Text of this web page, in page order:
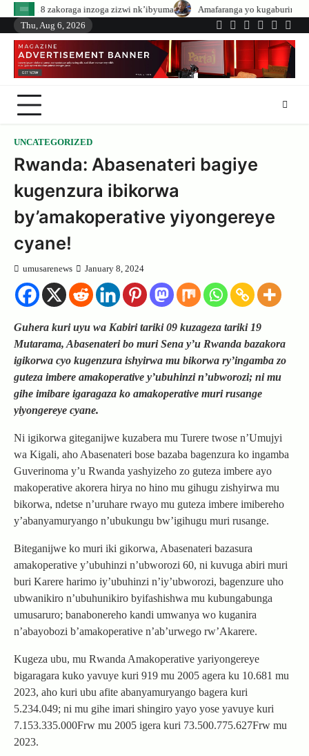
content
zizwi nk’ibyuma
Amafaranga yo kugaburira abanyeshuri agenerwa
Thu, Aug 6, 2026
Twitter
Facebook
LinkedIn
Instagram
UNCATEGORIZED
Rwanda: Abasenateri bagiye
kugenzura ibikorwa
by’amakoperative yiyongereye
cyane!
umusarenews January 8, 2024
Guhera kuri uyu wa Kabiri tariki 09 kuzageza tariki 19
Mutarama, Abasenateri bo muri Sena y’u Rwanda bazakora
igikorwa cyo kugenzura ishyirwa mu bikorwa ry’ingamba zo
guteza imbere amakoperative y’ubuhinzi n’ubworozi; ni mu
gihe imibare igaragaza ko amakoperative muri rusange
yiyongereye cyane.
Ni igikorwa giteganijwe kuzabera mu Turere twose n’Umujyi
wa Kigali, aho Abasenateri bose bazaba bagenzura ko ingamba
Guverinoma y’u Rwanda yashyizeho zo guteza imbere ayo
makoperative akorera hirya no hino mu gihugu zishyirwa mu
bikorwa, ndetse n’uruhare rwayo mu guteza imbere imibereho
y’abanyamuryango n’ubukungu bw’igihugu muri rusange.
Biteganijwe ko muri iki gikorwa, Abasenateri bazasura
amakoperative y’ubuhinzi n’ubworozi 60, ni kuvuga abiri muri
buri Karere harimo iy’ubuhinzi n’iy’ubworozi, bagenzure uho
ubwanikiro n’ubuhunikiro byifashishwa mu kubungabunga
umusaruro; banabonereho kandi umwanya wo kuganira
n’abayobozi b’amakoperative n’ab’urwego rw’Akarere.
Kugeza ubu, mu Rwanda Amakoperative yariyongereye
bigaragara kuko yavuye kuri 919 mu 2005 agera ku 10.681 mu
2023, aho kuri ubu afite abanyamuryango bagera kuri
5.234.049; ni mu gihe imari shingiro yayo yose yavuye kuri
7.153.335.000Frw mu 2005 igera kuri 73.500.775.627Frw mu
2023.